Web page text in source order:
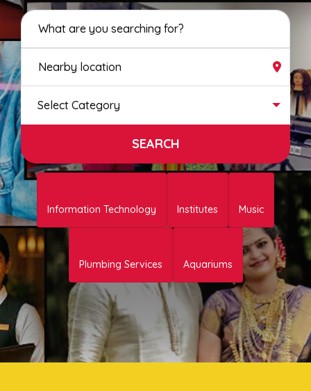
Select Category
Information Technology Institutes Music
Plumbing Services Aquariums